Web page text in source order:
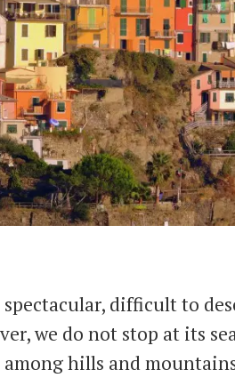
difficult to
we do not stop at its
hills and